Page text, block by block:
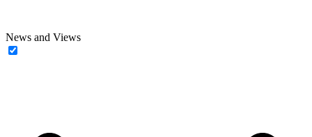
News and Views